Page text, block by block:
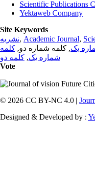
Scientific Publications
Yektaweb Company
Site Keywords
نشریه, Academic Journal,
یک, کلمه شماره دو, کلمه
شماره یک, کلمه دو
Vote
© 2026 CC BY-NC 4.0 |
Designed & Developed by :